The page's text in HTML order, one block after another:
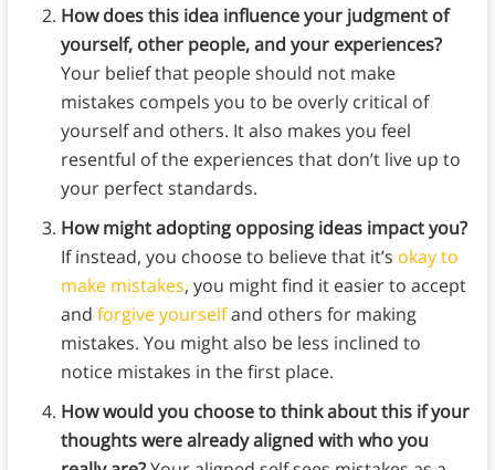
How does this idea influence your judgment of
yourself, other people, and your experiences?
Your belief that people should not make
mistakes compels you to be overly critical of
yourself and others. It also makes you feel
resentful of the experiences that don’t live up to
your perfect standards.
How might adopting opposing ideas impact you?
If instead, you choose to believe that it’s okay to
make mistakes, you might find it easier to accept
and forgive yourselfand others for making
mistakes. You might also be less inclined to
notice mistakes in the first place.
How would you choose to think about this if your
thoughts were already aligned with who you